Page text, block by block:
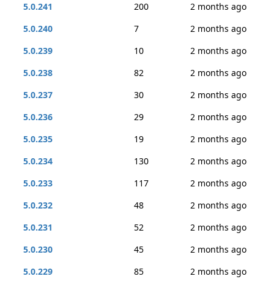
5.0.241
200
2 months ago
5.0.240
7
2 months ago
5.0.239
10
2 months ago
5.0.238
82
2 months ago
5.0.237
30
2 months ago
5.0.236
29
2 months ago
5.0.235
19
2 months ago
5.0.234
130
2 months ago
5.0.233
117
2 months ago
5.0.232
48
2 months ago
5.0.231
52
2 months ago
5.0.230
45
2 months ago
5.0.229
85
2 months ago